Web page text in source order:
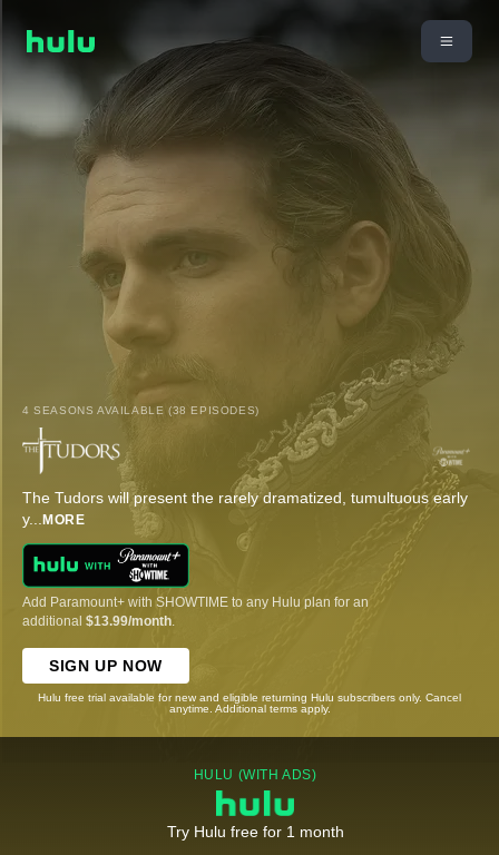
4 SEASONS AVAILABLE (38 EPISODES)
The Tudors will present the rarely dramatized, tumultuous early
y... MORE
Add Paramount+ with SHOWTIME to any Hulu plan for an
additional $13.99/month
SIGN UP NOW
Hulu free trial available for new and eligible returning Hulu subscribers only. Cancel
anytime. Additional terms apply.
HULU (WITH ADS)
Try Hulu free for 1 month